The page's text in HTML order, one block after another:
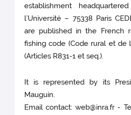
establishment
l’Université – 75338 Paris
are published in the French
fishing code (Code rural et de
(Articles R831-1 et seq.).
It is represented by its
Mauguin.
Email contact: web@inra.fr -